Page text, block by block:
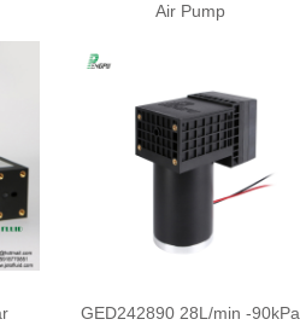
Air Pump
GED242890 28L/min -90kPa